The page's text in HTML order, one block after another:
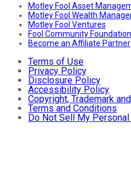
Motley Fool Asset
Motley Fool Wealth
Motley Fool Ventures
Fool Community Foundation
Become an Affiliate Partner
Terms of Use
Privacy Policy
Disclosure Policy
Accessibility Policy
Copyright, Trademark
Terms and Conditions
Do Not Sell My